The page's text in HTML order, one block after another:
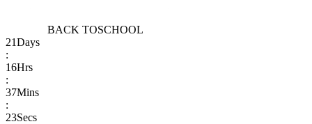
BACK TOSCHOOL
21Days
:
16Hrs
:
37Mins
:
23Secs